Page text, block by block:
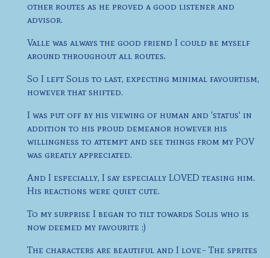
other routes as he proved a good listener and
advisor.
Valle was always the good friend I could be myself
around throughout all routes.
So I left Solis to last, expecting minimal favourtism,
however that shifted.
I was put off by his viewing of human and 'status' in
addition to his proud demeanor however his
willingness to attempt and see things from my POV
was greatly appreciated.
And I especially, I say especially LOVED teasing him.
His reactions were quiet cute.
To my surprise I began to tilt towards Solis who is
now deemed my favourite :)
The characters are beautiful and I love~ The sprites